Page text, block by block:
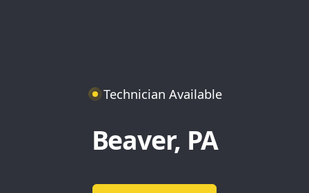
Technician Available
Beaver, PA